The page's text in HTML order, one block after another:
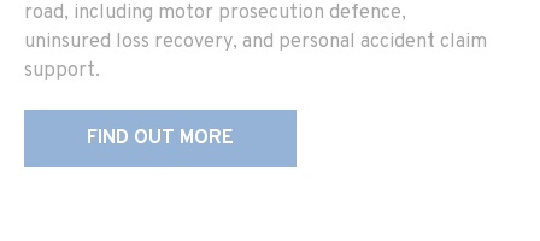
road, including motor prosecution defence,
uninsured loss recovery, and personal accident claim
support.
FIND OUT MORE